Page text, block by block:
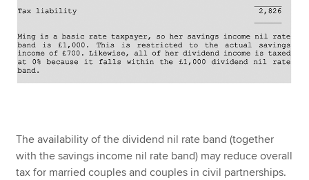
The availability of the dividend nil rate band (together
with the savings income nil rate band) may reduce overall
tax for married couples and couples in civil partnerships.